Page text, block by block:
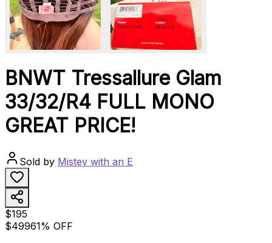
BNWT Tressallure Glam
33/32/R4 FULL MONO
GREAT PRICE!
Sold by Mistey with an E
$195
$49961% OFF